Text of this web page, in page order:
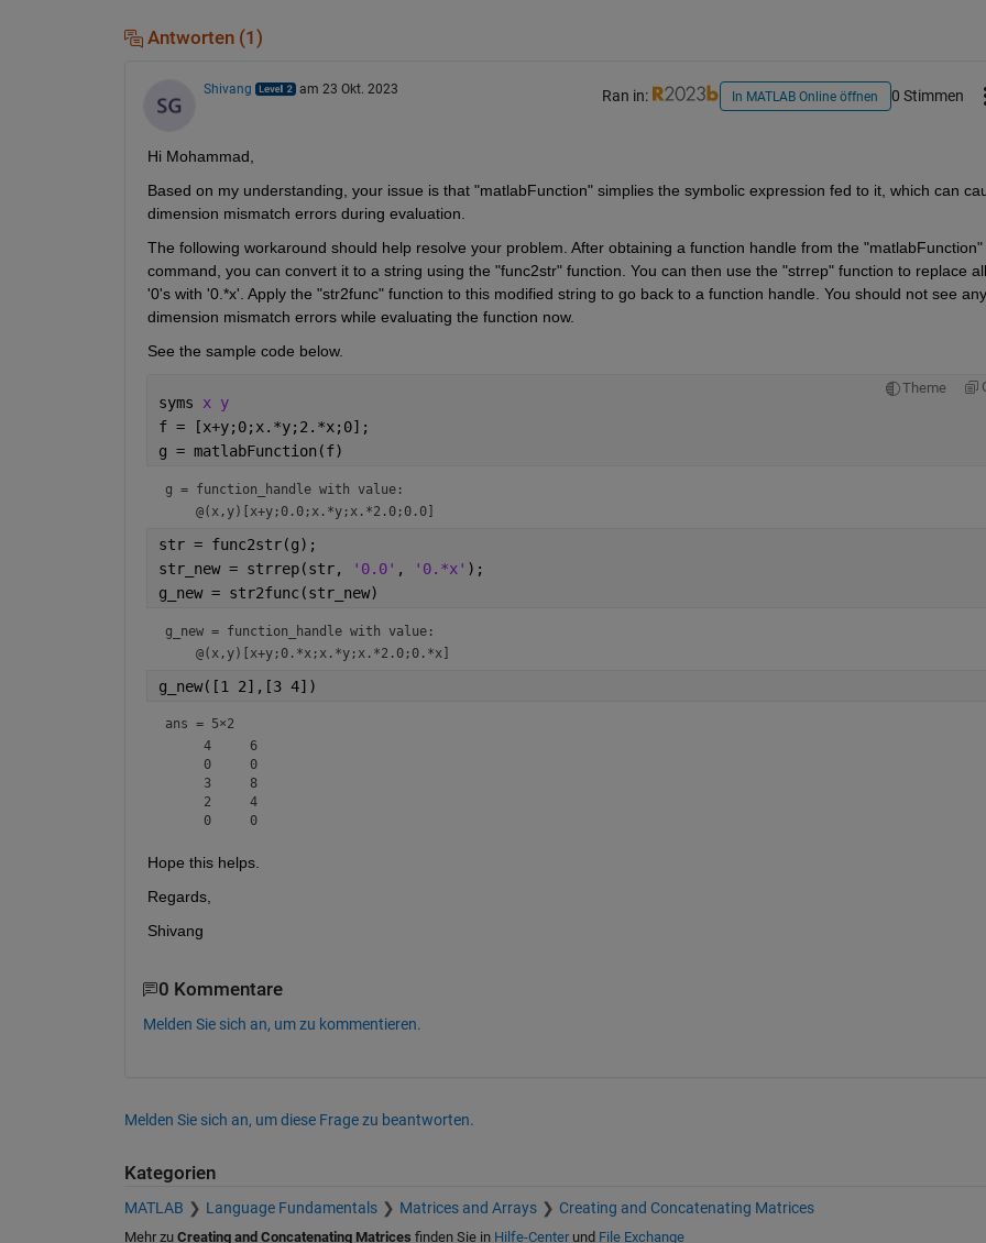
Antworten (1)
Shivang am 23 Okt. 2023 Ran in: In MATLAB Online öffnen 0 Stimmen
Hi Mohammad,
Based on my understanding, your issue is that "matlabFunction" simplies the symbolic expression fed to it, which can
dimension mismatch errors during evaluation.
The following workaround should help resolve your problem. After obtaining a function handle from the "matlabFunction"
command, you can convert it to a string using the "func2str" function. You can then use the "strrep" function to replace all
'0's with '0.*x'. Apply the "str2func" function to this modified string to go back to a function handle. You should not see any
dimension mismatch errors while evaluating the function now.
See the sample code below.
Theme
syms x y
f = [x+y;0;x.*y;2.*x;0];
g = matlabFunction(f)
g = function_handle with value:
str = func2str(g);
str_new = strrep(str,
'0.0' , '0.*x' );
g_new = str2func(str_new)
g_new = function_handle with value:
g_new([1 2],[3 4])
ans = 5×2
     4     6
     0     0
     3     8
     2     4
     0     0
Hope this helps.
Regards,
Shivang
0 Kommentare
Melden Sie sich an, um zu kommentieren.
Melden Sie sich an, um diese Frage zu beantworten.
Kategorien
MATLAB Language Fundamentals Matrices and Arrays Creating and Concatenating Matrices
Mehr zu Creating and Concatenating Matrices finden Sie in Hilfe-Centerund File Exchange